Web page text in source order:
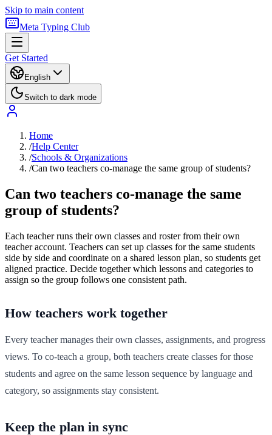
Skip to main content
Meta Typing Club
Get Started
English
Switch to dark mode
Home
/Help Center
/Schools & Organizations
/Can two teachers co-manage the same group of students?
Can two teachers co-manage the same
group of students?
Each teacher runs their own classes and roster from their own
teacher account. Teachers can set up classes for the same students
side by side and coordinate on a shared lesson plan, so students get
aligned practice. Decide together which lessons and categories to
assign so the group follows one consistent path.
How teachers work together
Every teacher manages their own classes, assignments, and progress
views. To co-teach a group, both teachers create classes for those
students and agree on the same lesson sequence by language and
category, so assignments stay consistent.
Keep the plan in sync